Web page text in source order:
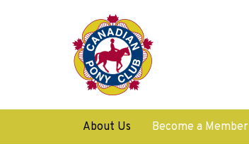
About Us Become a Member